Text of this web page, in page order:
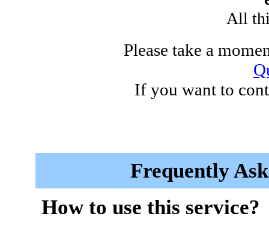
All
Please take a
If you want to
Frequently
How to use this service?